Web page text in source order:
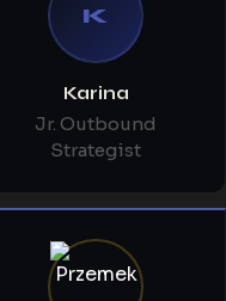
K
Karina
Jr. Outbound
Strategist